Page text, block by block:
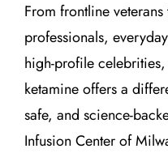
From frontline
professionals,
high-profile
ketamine offers a
safe, and science-
Infusion Center of